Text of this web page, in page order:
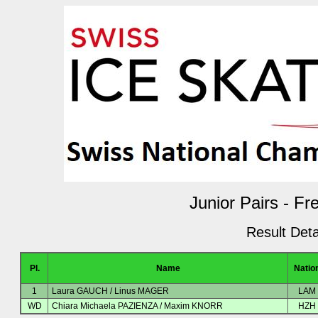
Junior Pairs -
Result
Pl. Name
1 Laura GAUCH / Linus MAGER
LAM
WD
Chiara Michaela PAZIENZA / Maxim KNORR HZH